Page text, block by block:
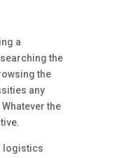
a
the
the
any
the
logistics